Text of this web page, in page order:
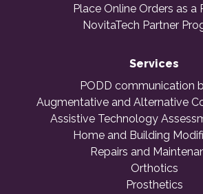
Place Online Orders as a
NovitaTech Partner
Services
PODD communication
Augmentative and Alternative
Assistive Technology
Home and Building
Repairs and
Orthotics
Prosthetics